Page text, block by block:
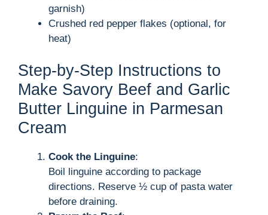
garnish)
Crushed red pepper flakes (optional, for
heat)
Step-by-Step Instructions to
Make Savory Beef and Garlic
Butter Linguine in Parmesan
Cream
Cook the Linguine:
Boil linguine according to package
directions. Reserve ½ cup of pasta water
before draining.